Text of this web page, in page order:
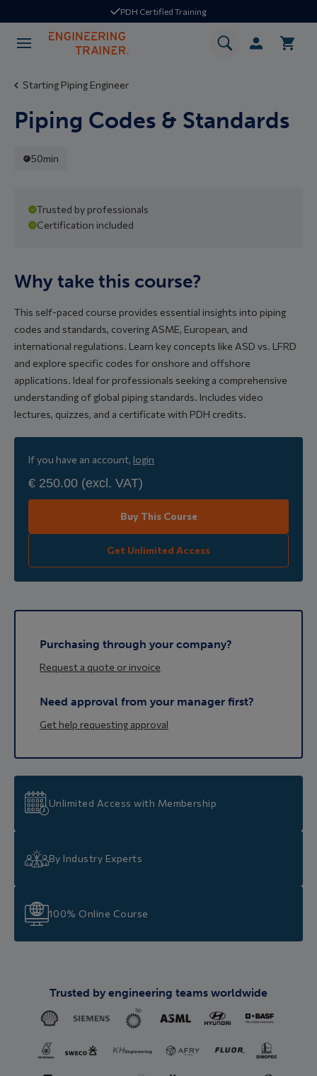
PDH Certified Training
Starting Piping Engineer
Piping Codes & Standards
50min
Self paced
Trusted by professionals
Why take this course?
This self-paced course provides essential insights into piping
codes and standards, covering ASME, European, and
international regulations. Learn key concepts like ASD vs. LFRD
and explore specific codes for onshore and offshore
applications. Ideal for professionals seeking a comprehensive
understanding of global piping standards. Includes video
lectures, quizzes, and a certificate with PDH credits.
If you have an account, login
€ 250.00 (excl. VAT)
Buy This Course
Get Unlimited Access
Purchasing through your company?
Request a quote or invoice
Need approval from your manager first?
Get help requesting approval
Unlimited Access with Membership
By Industry Experts
100% Online Course
Trusted by engineering teams worldwide